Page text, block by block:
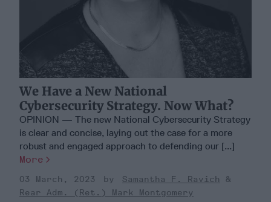
We Have a New National
Cybersecurity Strategy. Now What?
OPINION — The new National Cybersecurity Strategy
is clear and concise, laying out the case for a more
robust and engaged approach to defending our [...]
More
03 March, 2023
Samantha F. Ravich
Rear Adm. (Ret.) Mark Montgomery